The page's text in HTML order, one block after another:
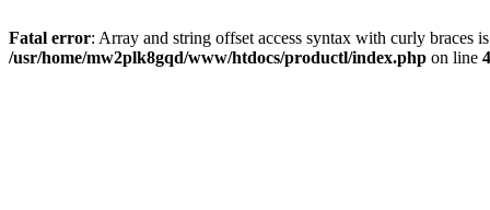
Fatal error: Array and string offset access syntax with curly braces
/usr/home/mw2plk8gqd/www/htdocs/productl/index.php on line